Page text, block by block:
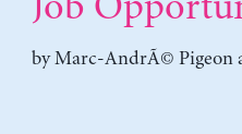
byMarc-AndrÃ© Pigeon